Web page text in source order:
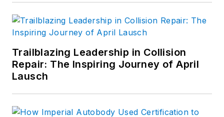
Trailblazing Leadership in Collision
Repair: The Inspiring Journey of April
Lausch